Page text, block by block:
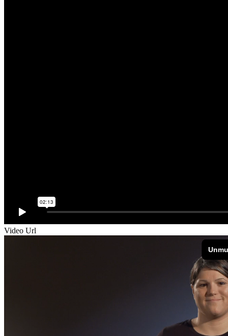
Video Url